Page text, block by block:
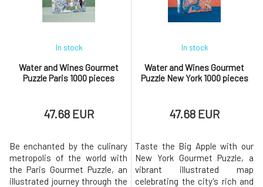
warming Mexican Café de Olla.
flavors are provided to help y
Water and Wines Gourmet
Puzzle Paris 1000 pieces
In stock
47.68 EUR
Be enchanted by the culinary
metropolis of the world with
the Paris Gourmet Puzzle, an
illustrated journey through the
Water and Wines Gourmet
Puzzle New York 1000 pieces
In stock
47.68 EUR
Taste the Big Apple with our
New York Gourmet Puzzle, a
vibrant illustrated map
celebrating the city's rich and